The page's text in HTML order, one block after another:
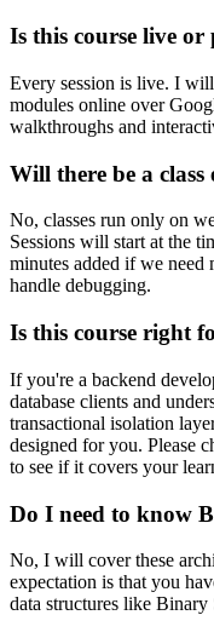
Is this course live or
Every session is live. I
modules online over
walkthroughs and
Will there be a class
No, classes run only on
Sessions will start at the
minutes added if we need
handle debugging.
Is this course right
If you're a backend
database clients and
transactional isolation
designed for you. Please
to see if it covers your
Do I need to know
No, I will cover these
expectation is that you
data structures like Binary